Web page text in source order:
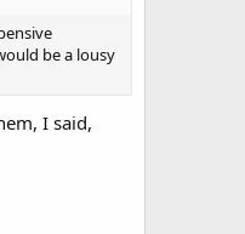
be a lousy
I said,